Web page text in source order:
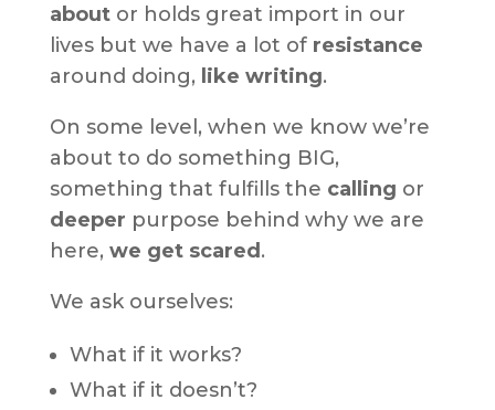
aboutor holds great import in our
lives but we have a lot of resistance
around doing, like writing.
On some level, when we know we’re
about to do something BIG,
something that fulfills the calling or
deeper purpose behind why we are
here, we get scared .
We ask ourselves:
What if it works?
What if it doesn’t?